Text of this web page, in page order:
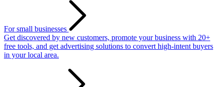
For small businesses
Get discovered by new customers, promote your business with 20+
free tools, and get advertising solutions to convert high-intent buyers
in your local area.